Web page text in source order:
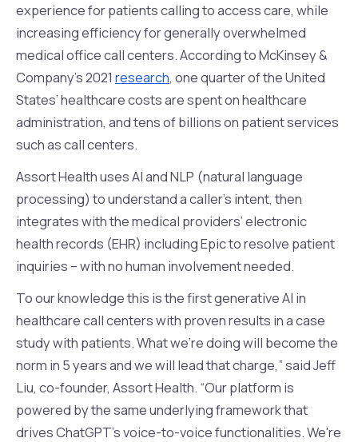
experience for patients calling to access care, while
increasing efficiency for generally overwhelmed
medical office call centers. According to McKinsey &
Company’s 2021 research, one quarter of the United
States’ healthcare costs are spent on healthcare
administration, and tens of billions on patient services
such as call centers.
Assort Health uses AI and NLP (natural language
processing) to understand a caller’s intent, then
integrates with the medical providers’ electronic
health records (EHR) including Epic to resolve patient
inquiries – with no human involvement needed.
To our knowledge this is the first generative AI in
healthcare call centers with proven results in a case
study with patients. What we're doing will become the
norm in 5 years and we will lead that charge,” said Jeff
Liu, co-founder, Assort Health. “Our platform is
powered by the same underlying framework that
drives ChatGPT's voice-to-voice functionalities. We're